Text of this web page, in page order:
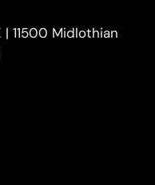
| 11500 Midlothian